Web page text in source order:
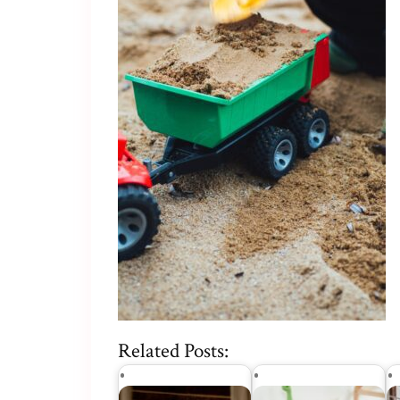
Related Posts: